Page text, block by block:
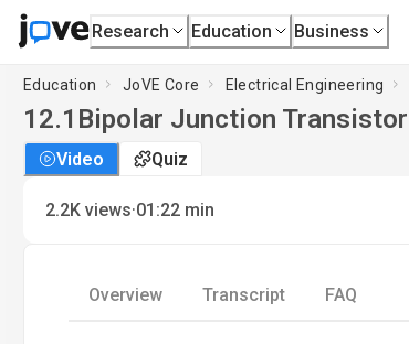
Research Education Business
Education JoVE Core Electrical Engineering
12.1 Bipolar Junction Transistor
Video Quiz
2.2K views·01:22 min
Overview Transcript FAQ